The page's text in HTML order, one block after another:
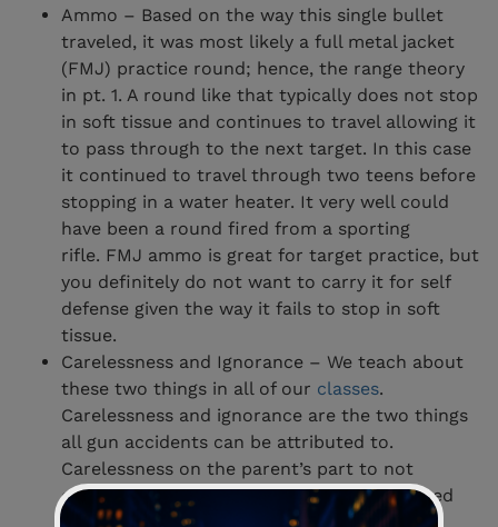
Ammo – Based on the way this single bullet
traveled, it was most likely a full metal jacket
(FMJ) practice round; hence, the range theory
in pt. 1. A round like that typically does not stop
in soft tissue and continues to travel allowing it
to pass through to the next target. In this case
it continued to travel through two teens before
stopping in a water heater. It very well could
have been a round fired from a sporting
rifle. FMJ ammo is great for target practice, but
you definitely do not want to carry it for self
defense given the way it fails to stop in soft
tissue.
Carelessness and Ignorance – We teach about
these two things in all of our classes.
Carelessness and ignorance are the two things
all gun accidents can be attributed to.
Carelessness on the parent’s part to not
employ the knowledge he or she had learned
early on about gun safety. Ignorance on the